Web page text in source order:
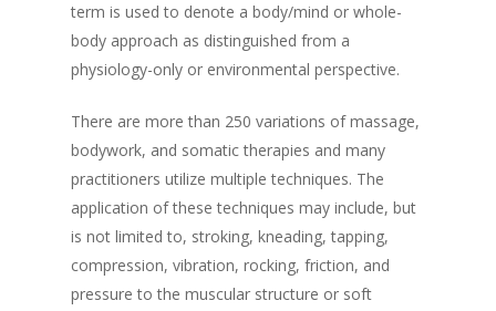
term is used to denote a body/mind or whole-
body approach as distinguished from a
physiology-only or environmental perspective.
There are more than 250 variations of massage,
bodywork, and somatic therapies and many
practitioners utilize multiple techniques. The
application of these techniques may include, but
is not limited to, stroking, kneading, tapping,
compression, vibration, rocking, friction, and
pressure to the muscular structure or soft